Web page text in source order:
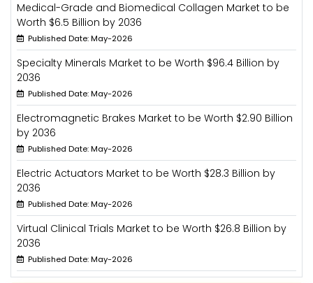
Medical-Grade and Biomedical Collagen Market to be
Worth $6.5 Billion by 2036
Published Date: May-2026
Specialty Minerals Market to be Worth $96.4 Billion by
2036
Published Date: May-2026
Electromagnetic Brakes Market to be Worth $2.90 Billion
by 2036
Published Date: May-2026
Electric Actuators Market to be Worth $28.3 Billion by
2036
Published Date: May-2026
Virtual Clinical Trials Market to be Worth $26.8 Billion by
2036
Published Date: May-2026